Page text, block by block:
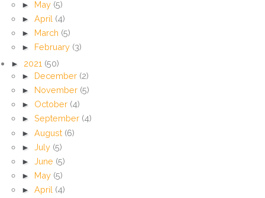
► May (5)
► April (4)
► March (5)
►
February (3)
► 2021 (50)
► December (2)
► November (5)
► October (4)
► September (4)
► August (6)
► July (5)
► June (5)
► May (5)
► April (4)